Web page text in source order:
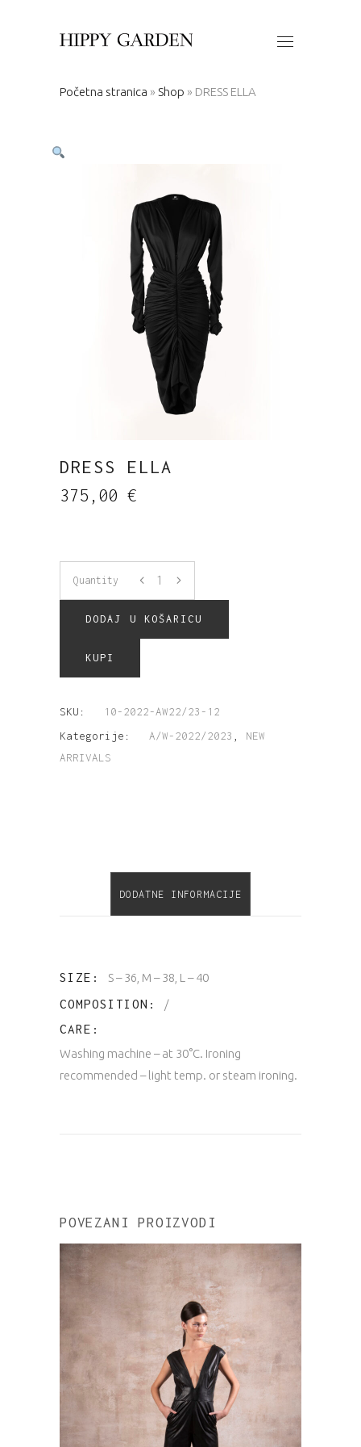
Početna stranica » Shop » DRESS ELLA
DRESS ELLA
375,00 €
Quantity
DODAJ U KOŠARICU
KUPI
SKU:
10-2022-AW22/23-12
Kategorije:
A/W-2022/2023
NEW
ARRIVALS
DODATNE INFORMACIJE
SIZE S – 36, M – 38, L – 40
COMPOSITION /
CARE
Washing machine – at 30°C. Ironing
recommended – light temp. or steam ironing.
POVEZANI PROIZVODI